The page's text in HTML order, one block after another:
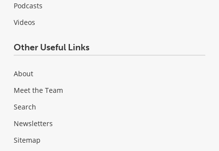
Podcasts
Videos
Other Useful Links
About
Meet the Team
Search
Newsletters
Sitemap